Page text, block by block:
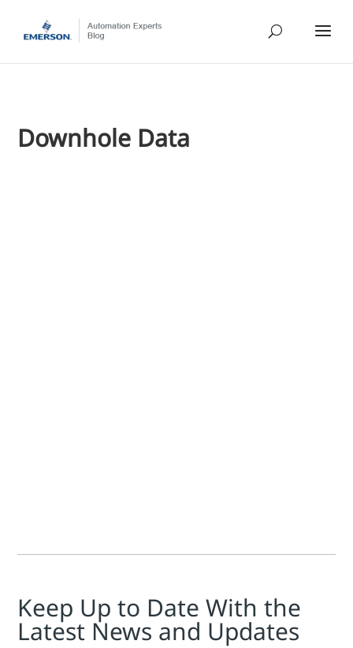
Downhole Data
Keep Up to Date With the
Latest News and Updates